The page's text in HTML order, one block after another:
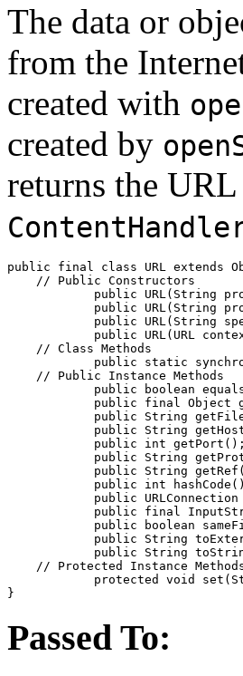
The data or
from the
created with
created by
returns the
public final class URL
extends
    //
Public Constructors
            public
URL (String
            public
URL (String
            public
URL (String
            public
URL (URL
    //
Class Methods
public static
    //
Public Instance Methods
            public boolean
            public final Object
            public String
            public String
            public int
getPort ();
            public String
            public String
getRef
            public int
hashCode
            public URLConnection
public final
            public boolean
            public String
            public String
    //
Protected Instance
            protected void
set
Passed To: